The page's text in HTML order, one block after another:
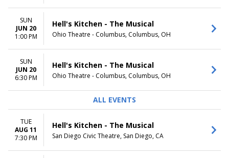
SUN
JUN 20
1:00 PM
Hell's Kitchen - The Musical
Ohio Theatre - Columbus, Columbus, OH
SUN
JUN 20
6:30 PM
Hell's Kitchen - The Musical
Ohio Theatre - Columbus, Columbus, OH
ALL EVENTS
TUE
AUG 11
7:30 PM
Hell's Kitchen - The Musical
San Diego Civic Theatre, San Diego, CA